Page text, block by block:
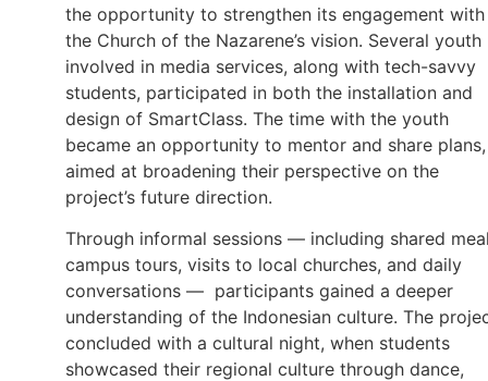
the opportunity to strengthen its engagement with
the Church of the Nazarene’s vision. Several youth
involved in media services, along with tech-savvy
students, participated in both the installation and
design of SmartClass. The time with the youth
became an opportunity to mentor and share plans,
aimed at broadening their perspective on the
project’s future direction.
Through informal sessions — including shared
campus tours, visits to local churches, and daily
conversations — participants gained a deeper
understanding of the Indonesian culture. The
concluded with a cultural night, when students
showcased their regional culture through dance,